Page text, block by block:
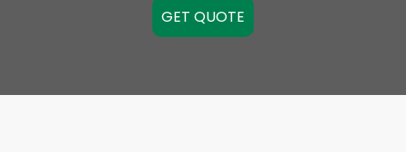
GET QUOTE